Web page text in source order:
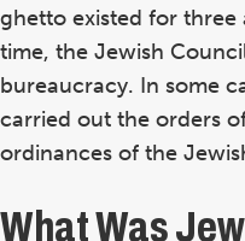
ghetto existed for three
time, the Jewish
bureaucracy. In some
carried out the orders
ordinances of the
What Was